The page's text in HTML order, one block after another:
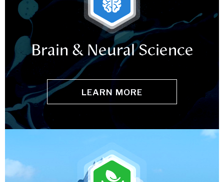
Brain & Neural Science
LEARN MORE